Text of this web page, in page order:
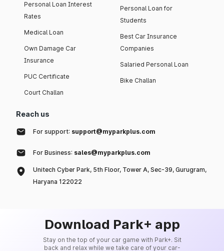
Personal Loan Interest
Rates
Medical Loan
Own Damage Car
Insurance
PUC Certificate
Court Challan
Personal Loan for
Students
Best Car Insurance
Companies
Salaried Personal Loan
Bike Challan
Reach us
For support: support@myparkplus.com
For Business: sales@myparkplus.com
Unitech Cyber Park, 5th Floor, Tower A, Sec-39, Gurugram,
Haryana 122022
Download Park+ app
Stay on the top of your car game with Park+. Sit
back and relax while we take care of your car-